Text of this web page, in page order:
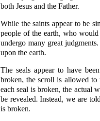
both Jesus and the Father.
While the saints appear to be
people of the earth, who would
undergo many great
upon the earth.
The seals appear to have
broken, the scroll is allowed
each seal is broken, the actual
be revealed. Instead, we are
is broken.